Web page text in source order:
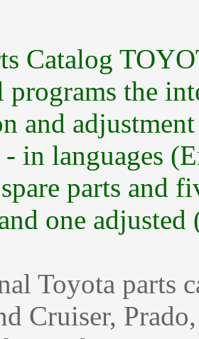
Catalog
programs the
and
in languages
parts and
one adjusted
Toyota parts
Cruiser,